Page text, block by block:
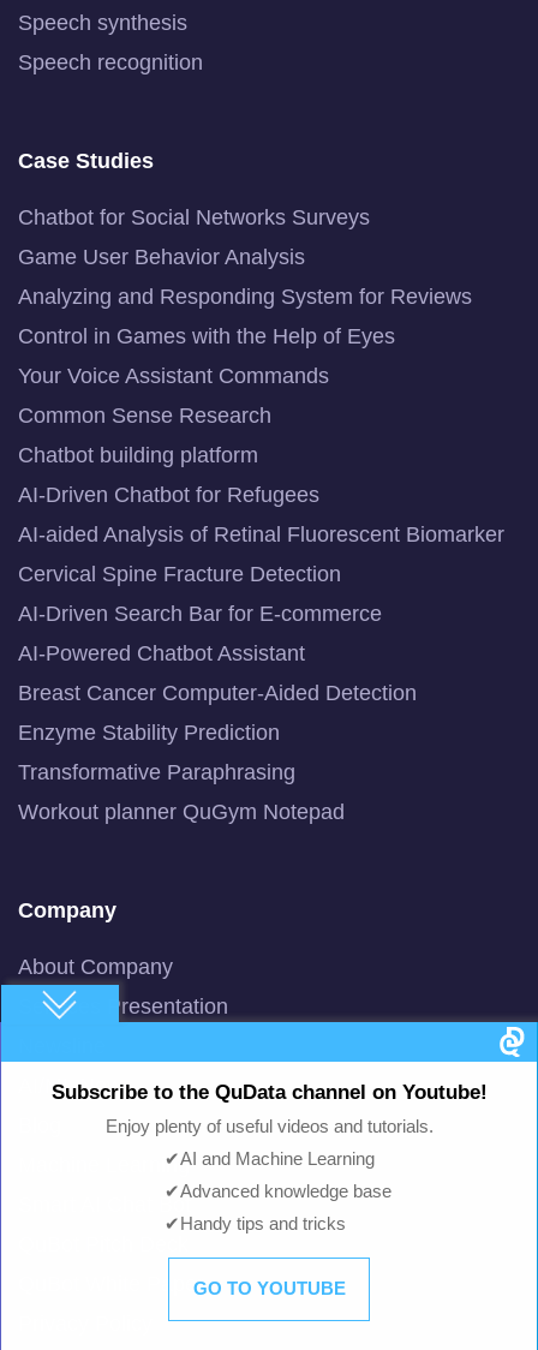
Subscribe to the QuData channel on Youtube!
Enjoy plenty of useful videos and tutorials.
✔AI and Machine Learning
✔Advanced knowledge base
✔Handy tips and tricks
GO TO YOUTUBE
Speech synthesis
Speech recognition
Case Studies
Chatbot for Social Networks Surveys
Game User Behavior Analysis
Analyzing and Responding System for Reviews
Control in Games with the Help of Eyes
Your Voice Assistant Commands
Common Sense Research
Chatbot building platform
AI-Driven Chatbot for Refugees
AI-aided Analysis of Retinal Fluorescent Biomarker
Cervical Spine Fracture Detection
AI-Driven Search Bar for E-commerce
AI-Powered Chatbot Assistant
Breast Cancer Computer-Aided Detection
Enzyme Stability Prediction
Transformative Paraphrasing
Workout planner QuGym Notepad
Company
About Company
Services Presentation
AI/ML News
Machine Learning
Smart AI Chat Bot
QuBot White Paper